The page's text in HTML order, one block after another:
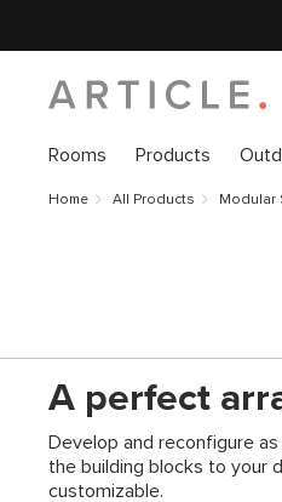
Rooms Products
Home All Products Modular
A perfect
Develop and reconfigure
the building blocks to your
customizable.